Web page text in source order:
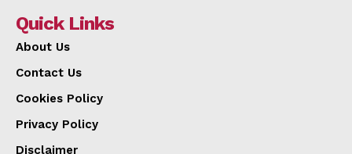
Quick Links
About Us
Contact Us
Cookies Policy
Privacy Policy
Disclaimer